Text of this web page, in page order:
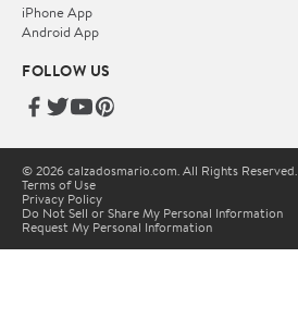
iPhone App
Android App
FOLLOW US
© 2026 calzadosmario.com. All Rights Reserved.
Terms of Use
Privacy Policy
Do Not Sell or Share My Personal Information
Request My Personal Information